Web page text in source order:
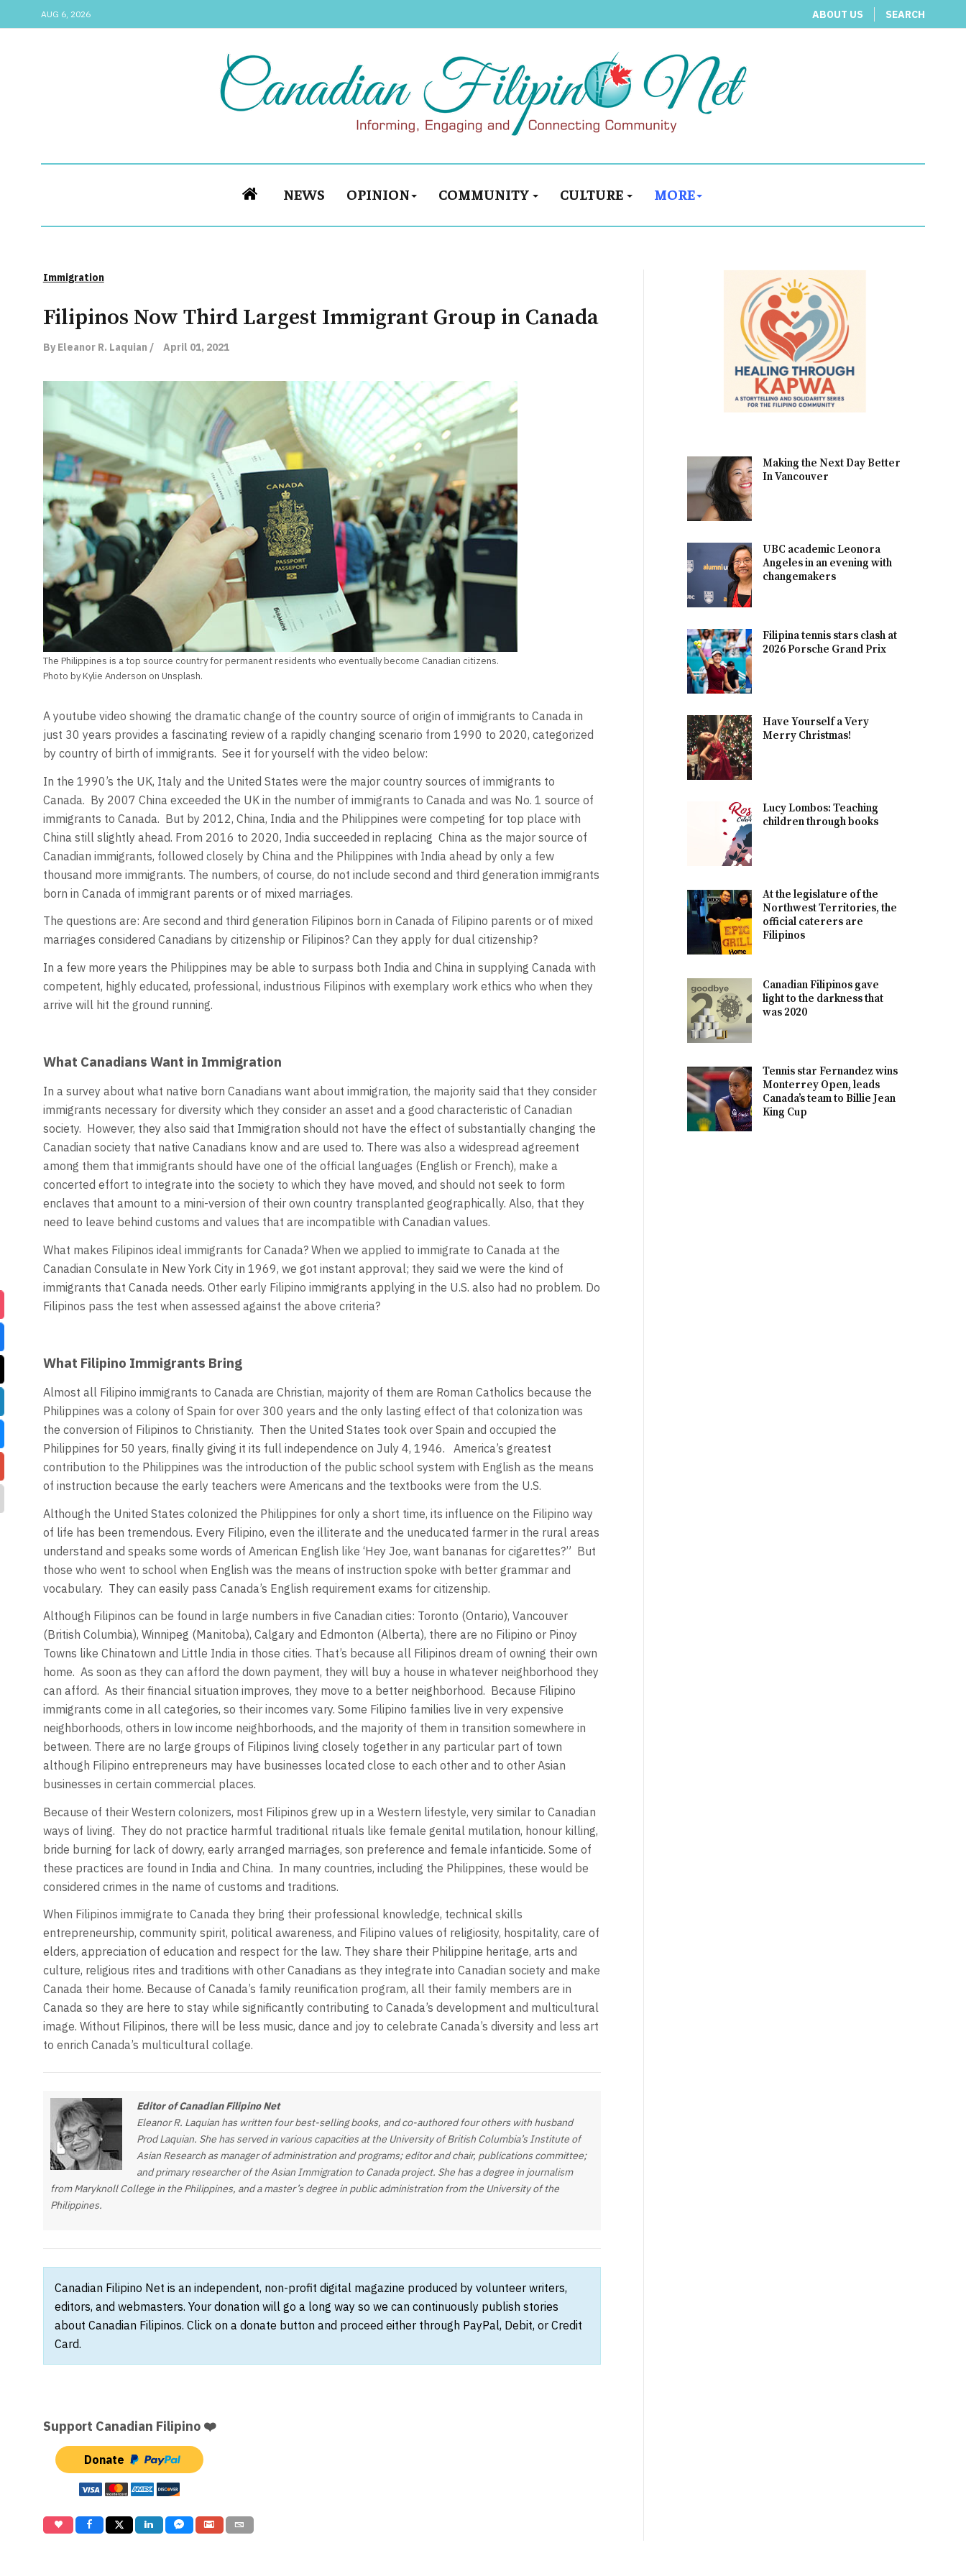
AUG 6, 2026 ABOUT US SEARCH
NEWS OPINION COMMUNITY CULTURE MORE
Immigration
Filipinos Now Third Largest Immigrant Group in Canada
By Eleanor R. Laquian / April 01, 2021
The Philippines is a top source country for permanent residents who eventually become Canadian citizens.
Photo by Kylie Anderson on Unsplash.
A youtube video showing the dramatic change of the country source of origin of immigrants to Canada in
just 30 years provides a fascinating review of a rapidly changing scenario from 1990 to 2020, categorized
by country of birth of immigrants. See it for yourself with the video below:
In the 1990’s the UK, Italy and the United States were the major country sources of immigrants to
Canada. By 2007 China exceeded the UK in the number of immigrants to Canada and was No. 1 source of
immigrants to Canada. But by 2012, China, India and the Philippines were competing for top place with
China still slightly ahead. From 2016 to 2020, India succeeded in replacing China as the major source of
Canadian immigrants, followed closely by China and the Philippines with India ahead by only a few
thousand more immigrants. The numbers, of course, do not include second and third generation immigrants
born in Canada of immigrant parents or of mixed marriages.
The questions are: Are second and third generation Filipinos born in Canada of Filipino parents or of mixed
marriages considered Canadians by citizenship or Filipinos? Can they apply for dual citizenship?
In a few more years the Philippines may be able to surpass both India and China in supplying Canada with
competent, highly educated, professional, industrious Filipinos with exemplary work ethics who when they
arrive will hit the ground running.
What Canadians Want in Immigration
In a survey about what native born Canadians want about immigration, the majority said that they consider
immigrants necessary for diversity which they consider an asset and a good characteristic of Canadian
society. However, they also said that Immigration should not have the effect of substantially changing the
Canadian society that native Canadians know and are used to. There was also a widespread agreement
among them that immigrants should have one of the official languages (English or French), make a
concerted effort to integrate into the society to which they have moved, and should not seek to form
enclaves that amount to a mini-version of their own country transplanted geographically. Also, that they
need to leave behind customs and values that are incompatible with Canadian values.
What makes Filipinos ideal immigrants for Canada? When we applied to immigrate to Canada at the
Canadian Consulate in New York City in 1969, we got instant approval; they said we were the kind of
immigrants that Canada needs. Other early Filipino immigrants applying in the U.S. also had no problem. Do
Filipinos pass the test when assessed against the above criteria?
What Filipino Immigrants Bring
Almost all Filipino immigrants to Canada are Christian, majority of them are Roman Catholics because the
Philippines was a colony of Spain for over 300 years and the only lasting effect of that colonization was
the conversion of Filipinos to Christianity. Then the United States took over Spain and occupied the
Philippines for 50 years, finally giving it its full independence on July 4, 1946. America’s greatest
contribution to the Philippines was the introduction of the public school system with English as the means
of instruction because the early teachers were Americans and the textbooks were from the U.S.
Although the United States colonized the Philippines for only a short time, its influence on the Filipino way
of life has been tremendous. Every Filipino, even the illiterate and the uneducated farmer in the rural areas
understand and speaks some words of American English like ‘Hey Joe, want bananas for cigarettes?” But
those who went to school when English was the means of instruction spoke with better grammar and
vocabulary. They can easily pass Canada’s English requirement exams for citizenship.
Although Filipinos can be found in large numbers in five Canadian cities: Toronto (Ontario), Vancouver
(British Columbia), Winnipeg (Manitoba), Calgary and Edmonton (Alberta), there are no Filipino or Pinoy
Towns like Chinatown and Little India in those cities. That’s because all Filipinos dream of owning their own
home. As soon as they can afford the down payment, they will buy a house in whatever neighborhood they
can afford. As their financial situation improves, they move to a better neighborhood. Because Filipino
immigrants come in all categories, so their incomes vary. Some Filipino families live in very expensive
neighborhoods, others in low income neighborhoods, and the majority of them in transition somewhere in
between. There are no large groups of Filipinos living closely together in any particular part of town
although Filipino entrepreneurs may have businesses located close to each other and to other Asian
businesses in certain commercial places.
Because of their Western colonizers, most Filipinos grew up in a Western lifestyle, very similar to Canadian
ways of living. They do not practice harmful traditional rituals like female genital mutilation, honour killing,
bride burning for lack of dowry, early arranged marriages, son preference and female infanticide. Some of
these practices are found in India and China. In many countries, including the Philippines, these would be
considered crimes in the name of customs and traditions.
When Filipinos immigrate to Canada they bring their professional knowledge, technical skills
entrepreneurship, community spirit, political awareness, and Filipino values of religiosity, hospitality, care of
elders, appreciation of education and respect for the law. They share their Philippine heritage, arts and
culture, religious rites and traditions with other Canadians as they integrate into Canadian society and make
Canada their home. Because of Canada’s family reunification program, all their family members are in
Canada so they are here to stay while significantly contributing to Canada’s development and multicultural
image. Without Filipinos, there will be less music, dance and joy to celebrate Canada’s diversity and less art
to enrich Canada’s multicultural collage.
Editor of Canadian Filipino Net
Eleanor R. Laquian has written four best-selling books, and co-authored four others with husband
Prod Laquian. She has served in various capacities at the University of British Columbia’s Institute of
Asian Research as manager of administration and programs; editor and chair, publications committee;
and primary researcher of the Asian Immigration to Canada project. She has a degree in journalism
from Maryknoll College in the Philippines, and a master’s degree in public administration from the University of the
Philippines.
Canadian Filipino Net is an independent, non-profit digital magazine produced by volunteer writers,
editors, and webmasters. Your donation will go a long way so we can continuously publish stories
about Canadian Filipinos. Click on a donate button and proceed either through PayPal, Debit, or Credit
Card.
Support Canadian Filipino ❤️
Donate
Making the Next Day Better
In Vancouver
UBC academic Leonora
Angeles in an evening with
changemakers
Filipina tennis stars clash at
2026 Porsche Grand Prix
Have Yourself a Very
Merry Christmas!
Lucy Lombos: Teaching
children through books
At the legislature of the
Northwest Territories, the
official caterers are
Filipinos
Canadian Filipinos gave
light to the darkness that
was 2020
Tennis star Fernandez wins
Monterrey Open, leads
Canada’s team to Billie Jean
King Cup